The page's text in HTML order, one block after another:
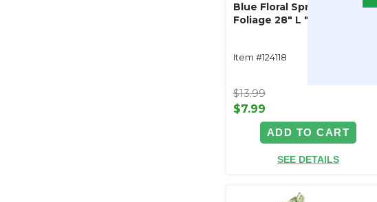
Blue Floral Spray with
Foliage 28" L "Serenity"
Item #124118
$13.99
$7.99
ADD TO CART
SEE DETAILS